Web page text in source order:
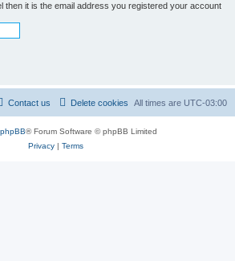
then it is the email address you registered your account
All times are UTC-03:00
Delete cookies
Contact us
phpBB® Forum Software © phpBB Limited
Privacy| Terms